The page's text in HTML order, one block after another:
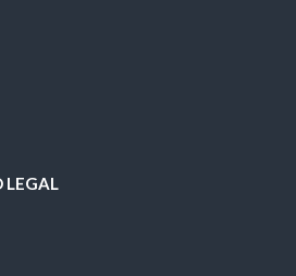
LEGAL